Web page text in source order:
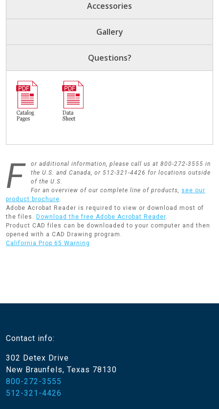
Accessories
Gallery
Questions?
F
or additional information, please call us at 800-272-3555 in
the U.S. and Canada, or 512-321-4426 for locations outside
of the U.S.
For an overview of our complete line of products, see our
product brochure.
Adobe Acrobat Reader is required to view or download most of
the files. Download the free Adobe Acrobat Reader.
Product CAD files can be downloaded to your computer and then
opened with a CAD Drawing program.
California Prop 65 Warning
Contact info:
302 Detex Drive
New Braunfels, Texas 78130
800-272-3555
512-321-4426